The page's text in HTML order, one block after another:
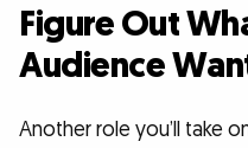
Figure Out
Audience
Another role you’ll take